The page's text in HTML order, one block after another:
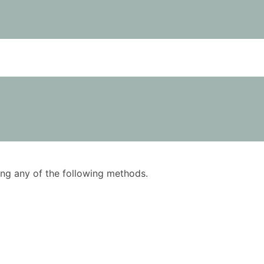
any of the following methods.